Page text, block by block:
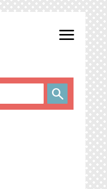
menu
search